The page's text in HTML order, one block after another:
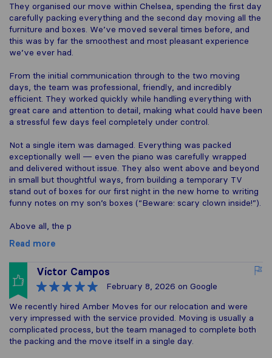
They organised our move within Chelsea, spending the first day
carefully packing everything and the second day moving all the
furniture and boxes. We’ve moved several times before, and
this was by far the smoothest and most pleasant experience
we’ve ever had.
From the initial communication through to the two moving
days, the team was professional, friendly, and incredibly
efficient. They worked quickly while handling everything with
great care and attention to detail, making what could have been
a stressful few days feel completely under control.
Not a single item was damaged. Everything was packed
exceptionally well — even the piano was carefully wrapped
and delivered without issue. They also went above and beyond
in small but thoughtful ways, from building a temporary TV
stand out of boxes for our first night in the new home to writing
funny notes on my son’s boxes (“Beware: scary clown inside!”).
Above all, the p
Read more
Víctor Campos
February 8, 2026 on Google
We recently hired Amber Moves for our relocation and were
very impressed with the service provided. Moving is usually a
complicated process, but the team managed to complete both
the packing and the move itself in a single day.